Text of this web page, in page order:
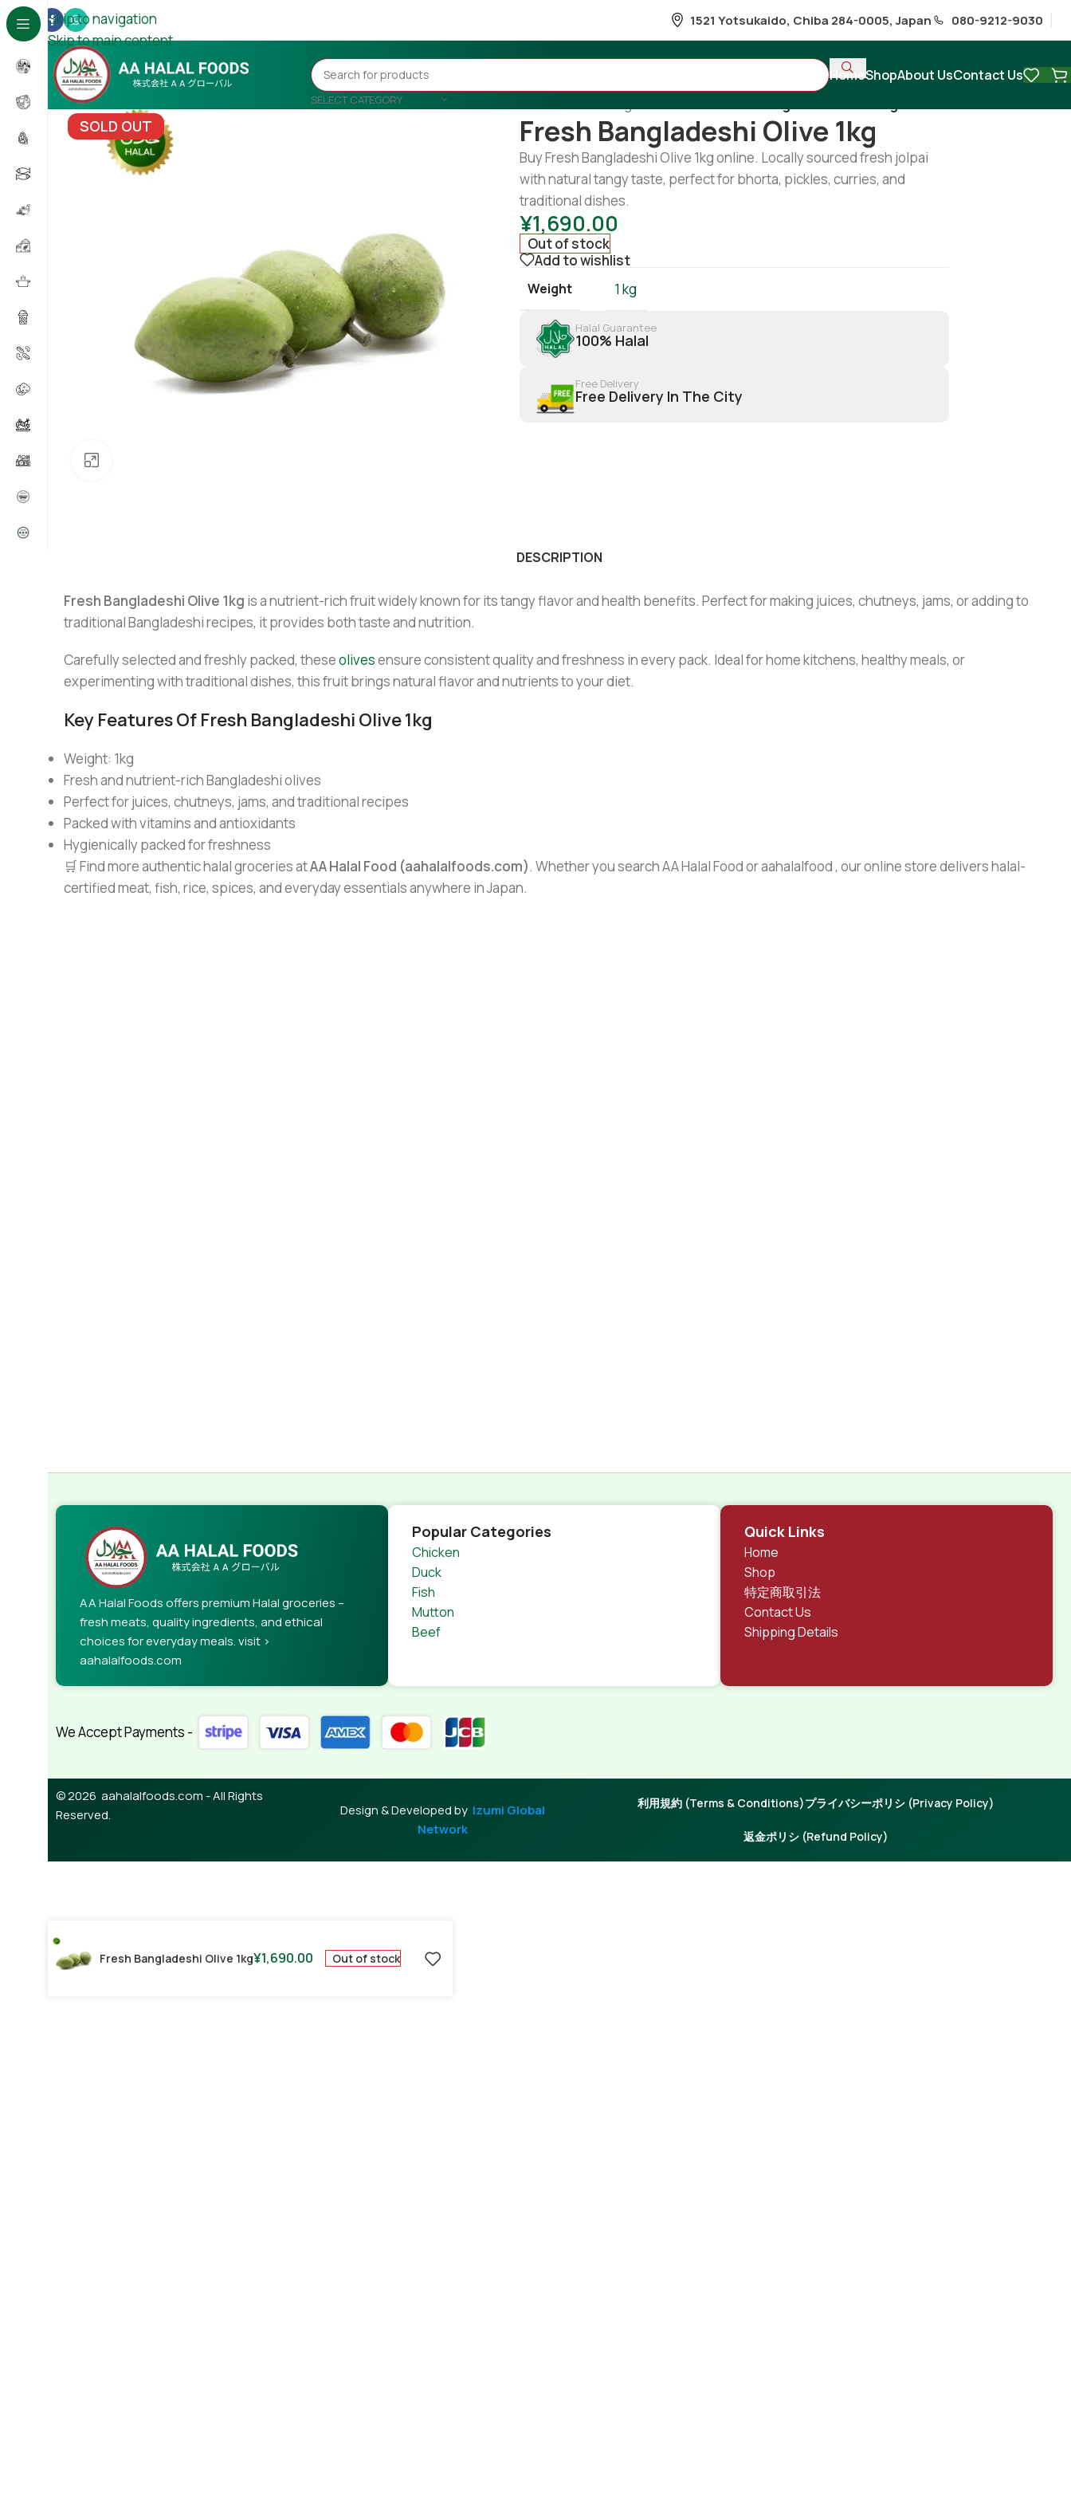
Skip to navigation
Skip to main content
1521 Yotsukaido, Chiba 284-0005, Japan 080-9212-9030
SELECT CATEGORY
HomeShopAbout UsContact Us
SOLD OUT Fresh Bangladeshi Olive 1kg
Buy Fresh Bangladeshi Olive 1kg online. Locally sourced fresh jolpai
with natural tangy taste, perfect for bhorta, pickles, curries, and
traditional dishes.
¥1,690.00
Out of stock
Add to wishlist
Weight 1 kg
Halal Guarantee
100% Halal
Free Delivery
Free Delivery In The City
DESCRIPTION
Fresh Bangladeshi Olive 1kg is a nutrient-rich fruit widely known for its tangy flavor and health benefits. Perfect for making juices, chutneys, jams, or adding to
traditional Bangladeshi recipes, it provides both taste and nutrition.
Carefully selected and freshly packed, theseolivesensure consistent quality and freshness in every pack. Ideal for home kitchens, healthy meals, or
experimenting with traditional dishes, this fruit brings natural flavor and nutrients to your diet.
Key Features Of Fresh Bangladeshi Olive 1kg
Weight: 1kg
Fresh and nutrient-rich Bangladeshi olives
Perfect for juices, chutneys, jams, and traditional recipes
Packed with vitamins and antioxidants
Hygienically packed for freshness
🛒 Find more authentic halal groceries atAA Halal Food (aahalalfoods.com). Whether you search AA Halal Food or aahalalfood , our online store delivers halal-
certified meat, fish, rice, spices, and everyday essentials anywhere in Japan.
AA Halal Foods offers premium Halal groceries –
fresh meats, quality ingredients, and ethical
choices for everyday meals. visit >
aahalalfoods.com
Popular Categories
Chicken
Duck
Fish
Mutton
Beef
Quick Links
Home
Shop
特定商取引法
Contact Us
Shipping Details
We Accept Payments -
© 2026 aahalalfoods.com - All Rights
Reserved.
Design & Developed by Izumi Global
Network
利用規約 (Terms & Conditions)プライバシーポリシ (Privacy Policy)
返金ポリシ (Refund Policy)
Fresh Bangladeshi Olive 1kg¥1,690.00 Out of stock